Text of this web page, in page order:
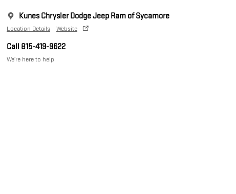
Kunes Chrysler Dodge Jeep Ram of Sycamore
Location Details Website
Call 815-419-9622
We’re here to help